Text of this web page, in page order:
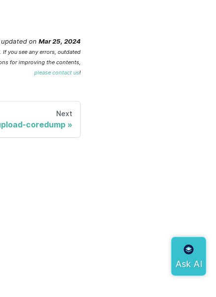
on Mar 25, 2024
you see any errors, outdated
for improving the contents,
please contact us!
Next
coredump